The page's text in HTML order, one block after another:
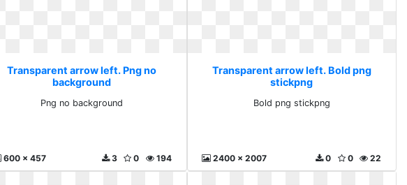
Transparent arrow left. Png no
background
Png no background
600 x 457 194
0
3
Transparent arrow left. Bold png
stickpng
Bold png stickpng
2400 x 2007 22
0
0